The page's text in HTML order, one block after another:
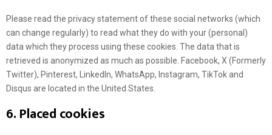
Please read the privacy statement of these social networks (which
can change regularly) to read what they do with your (personal)
data which they process using these cookies. The data that is
retrieved is anonymized as much as possible. Facebook, X (Formerly
Twitter), Pinterest, LinkedIn, WhatsApp, Instagram, TikTok and
Disqus are located in the United States.
6. Placed cookies